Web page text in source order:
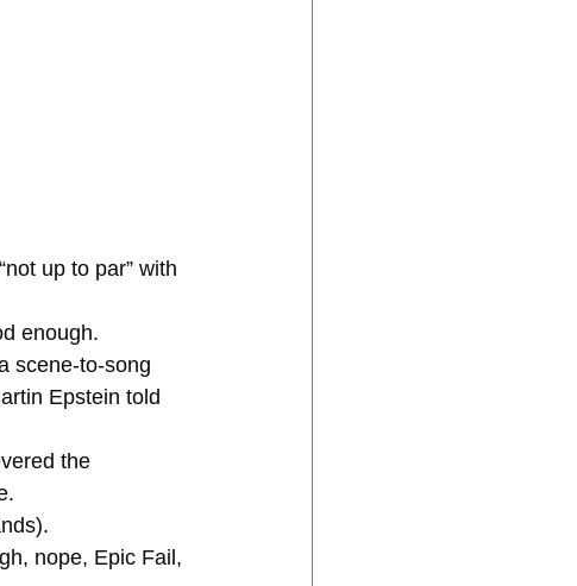
enough.
scene-to-song
Epstein told